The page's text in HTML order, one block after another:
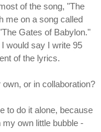
of the song, "The
me on a song called
Gates of Babylon."
would say I write 95
of the lyrics.
or in collaboration?
to do it alone, because
own little bubble -